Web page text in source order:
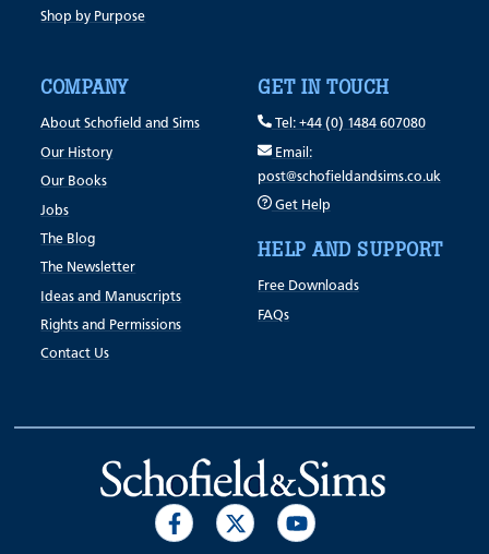
Shop by Purpose
COMPANY
About Schofield and Sims
Our History
Our Books
Jobs
The Blog
The Newsletter
Ideas and Manuscripts
Rights and Permissions
Contact Us
GET IN TOUCH
Tel: +44 (0) 1484 607080
Email:
post@schofieldandsims.co.uk
Get Help
HELP AND SUPPORT
Free Downloads
FAQs